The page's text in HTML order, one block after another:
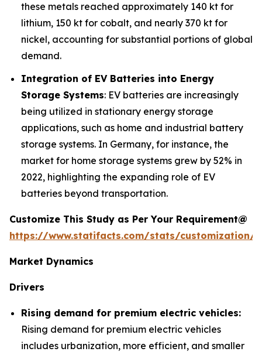
these metals reached approximately 140 kt for
lithium, 150 kt for cobalt, and nearly 370 kt for
nickel, accounting for substantial portions of global
demand.
Integration of EV Batteries into Energy
Storage Systems: EV batteries are increasingly
being utilized in stationary energy storage
applications, such as home and industrial battery
storage systems. In Germany, for instance, the
market for home storage systems grew by 52% in
2022, highlighting the expanding role of EV
batteries beyond transportation.
Customize This Study as Per Your Requirement@
https://www.statifacts.com/stats/customization/
Market Dynamics
Drivers
Rising demand for premium electric vehicles:
Rising demand for premium electric vehicles
includes urbanization, more efficient, and smaller